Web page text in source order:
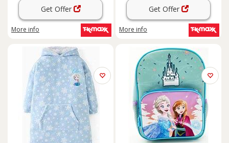
Get Offer
More info
Get Offer
More info